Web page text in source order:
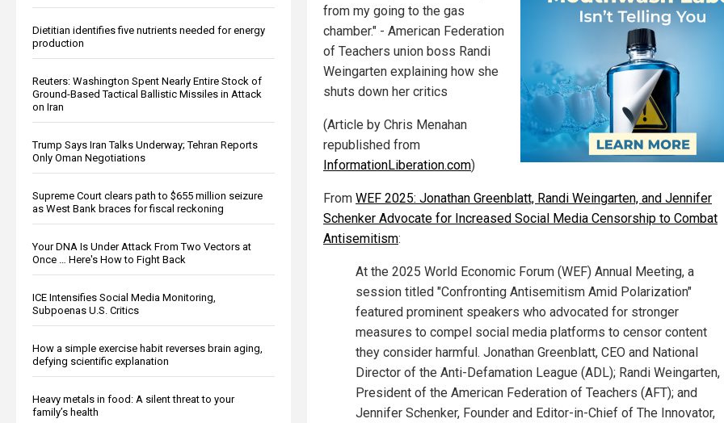
Dietitian identifies five nutrients needed for energy
production
Reuters: Washington Spent Nearly Entire Stock of
Ground-Based Tactical Ballistic Missiles in Attack
on Iran
Trump Says Iran Talks Underway; Tehran Reports
Only Oman Negotiations
Supreme Court clears path to $655 million seizure
as West Bank braces for fiscal reckoning
Your DNA Is Under Attack From Two Vectors at
Once … Here's How to Fight Back
ICE Intensifies Social Media Monitoring,
Subpoenas U.S. Critics
How a simple exercise habit reverses brain aging,
defying scientific explanation
Heavy metals in food: A silent threat to your
family’s health
from my going to the gas
chamber." - American Federation
of Teachers union boss Randi
Weingarten explaining how she
shuts down her critics
(Article by Chris Menahan
republished from
InformationLiberation.com)
From WEF 2025: Jonathan Greenblatt, Randi Weingarten, and Jennifer
Schenker Advocate for Increased Social Media Censorship to Combat
Antisemitism:
At the 2025 World Economic Forum (WEF) Annual Meeting, a
session titled "Confronting Antisemitism Amid Polarization"
featured prominent speakers who advocated for stronger
measures to compel social media platforms to censor content
they consider harmful. Jonathan Greenblatt, CEO and National
Director of the Anti-Defamation League (ADL); Randi Weingarten,
President of the American Federation of Teachers (AFT); and
Jennifer Schenker, Founder and Editor-in-Chief of The Innovator,